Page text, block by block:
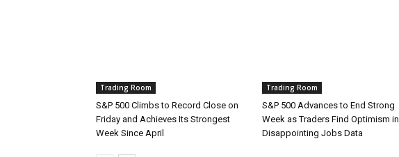
Trading Room
S&P 500 Climbs to Record Close on
Friday and Achieves Its Strongest
Week Since April
Trading Room
S&P 500 Advances to End Strong
Week as Traders Find Optimism in
Disappointing Jobs Data